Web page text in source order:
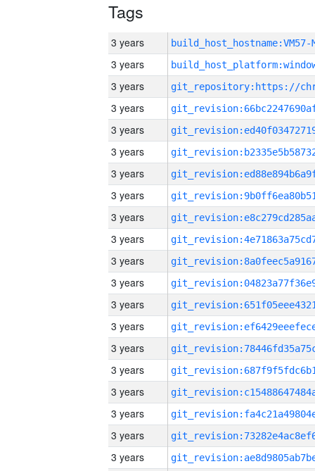
Tags
3 years build_host_hostname:VM57-
3 years
3 years
3 years
3 years
3 years
3 years
3 years
3 years
3 years
3 years
3 years
3 years
3 years
3 years
3 years
3 years
3 years
3 years
3 years